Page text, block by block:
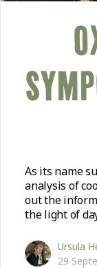
As its name
analysis of
out the
the light of
Ursula
29